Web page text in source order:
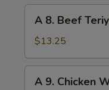
and
Egg
Roll
Beef
Teriyaki
and
Chicken
A 8. Beef
$13.25
A 9. Chicken